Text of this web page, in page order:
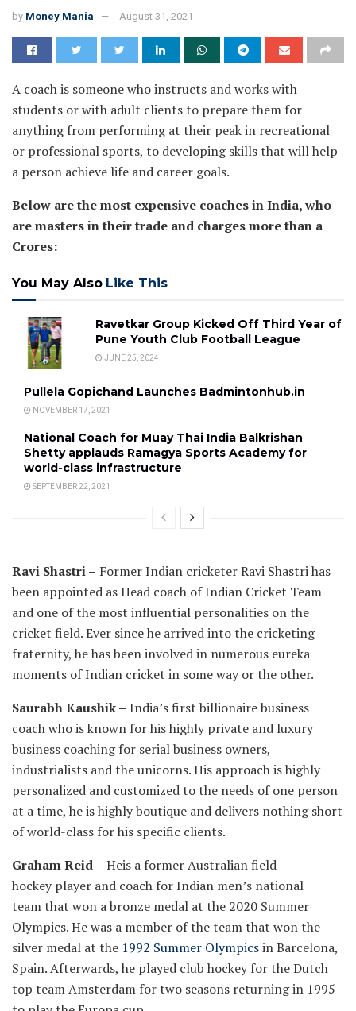
by Money Mania August 31, 2021
A coach is someone who instructs and works with
students or with adult clients to prepare them for
anything from performing at their peak in recreational
or professional sports, to developing skills that will help
a person achieve life and career goals.
Below are the most expensive coaches in India, who
are masters in their trade and charges more than a
Crores:
You May Also Like This
Ravetkar Group Kicked Off Third Year of
Pune Youth Club Football League
JUNE 25, 2024
Pullela Gopichand Launches Badmintonhub.in
NOVEMBER 17, 2021
National Coach for Muay Thai India Balkrishan
Shetty applauds Ramagya Sports Academy for
world-class infrastructure
SEPTEMBER 22, 2021
Ravi Shastri – Former Indian cricketer Ravi Shastri has
been appointed as Head coach of Indian Cricket Team
and one of the most influential personalities on the
cricket field. Ever since he arrived into the cricketing
fraternity, he has been involved in numerous eureka
moments of Indian cricket in some way or the other.
Saurabh Kaushik – India’s first billionaire business
coach who is known for his highly private and luxury
business coaching for serial business owners,
industrialists and the unicorns. His approach is highly
personalized and customized to the needs of one person
at a time, he is highly boutique and delivers nothing short
of world-class for his specific clients.
Graham Reid – Heis a former Australian field
hockey player and coach for Indian men’s national
team that won a bronze medal at the 2020 Summer
Olympics. He was a member of the team that won the
silver medal at the 1992 Summer Olympicsin Barcelona,
Spain. Afterwards, he played club hockey for the Dutch
top team Amsterdam for two seasons returning in 1995